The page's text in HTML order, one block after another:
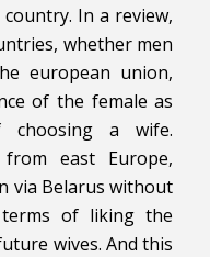
In a review,
whether men
european union,
of the female as
a wife.
from east Europe,
via Belarus without
of liking the
wives. And this